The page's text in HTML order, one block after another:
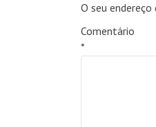
O seu
Comentário
*